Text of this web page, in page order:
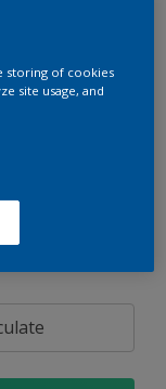
storing of cookies
site usage, and